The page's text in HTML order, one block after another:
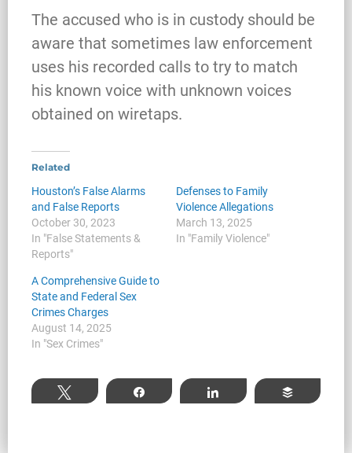
What Happens When the FBI
Investigates a Business in Texas
Robert Fickman
FBI agents do not typically show up at a
business on day one of an investigation.
They typically show up after months of inv
Read More
The accused who is in custody should be
aware that sometimes law enforcement
uses his recorded calls to try to match
his known voice with unknown voices
obtained on wiretaps.
Related
Houston’s False Alarms
and False Reports
October 30, 2023
In "False Statements &
Reports"
Defenses to Family
Violence Allegations
March 13, 2025
In "Family Violence"
A Comprehensive Guide to
State and Federal Sex
Crimes Charges
August 14, 2025
In "Sex Crimes"
Tweet Share Share Buffer